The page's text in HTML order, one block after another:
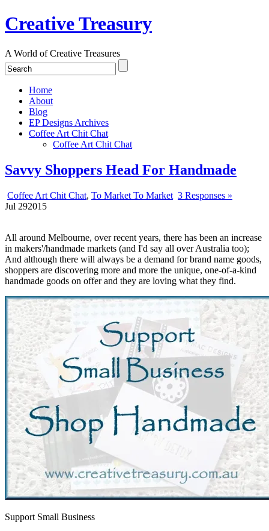
Creative Treasury
A World of Creative Treasures
Home
About
Blog
EP Designs Archives
Coffee Art Chit Chat
Coffee Art Chit Chat
Savvy Shoppers Head For Handmade
Coffee Art Chit Chat, To Market To Market 3 Responses »
Jul 292015
All around Melbourne, over recent years, there has been an increase
in makers'/handmade markets (and I'd say all over Australia too);
And although there will always be a demand for brand name goods,
shoppers are discovering more and more the unique, one-of-a-kind
handmade goods on offer and they are loving what they find.
Support Small Business